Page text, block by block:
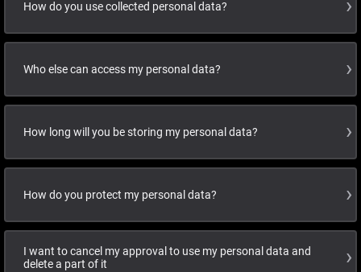
How do you use collected personal data?
Who else can access my personal data?
How long will you be storing my personal data?
How do you protect my personal data?
I want to cancel my approval to use my personal data and
delete a part of it